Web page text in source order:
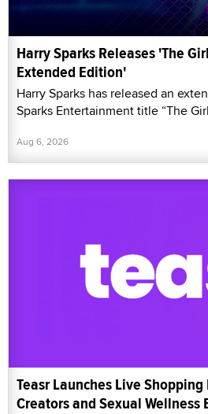
Harry Sparks Releases 'The
Extended Edition'
Harry Sparks has released an
Sparks Entertainment title “The
Aug 6, 2026
Teasr Launches Live
Creators and Sexual Wellness